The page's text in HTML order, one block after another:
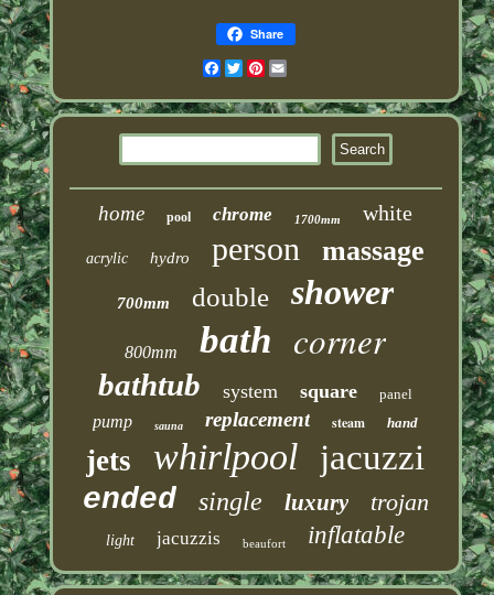
Share
Facebook
TwitterPinterest
home pool chrome 1700mm white
acrylic hydro person massage
700mm double shower
800mm bath corner
bathtub system square panel
pump sauna replacement steam hand
jets whirlpool jacuzzi
ended single luxury trojan
light jacuzzis beaufort inflatable